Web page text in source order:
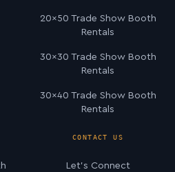
20×50 Trade Show Booth
Rentals
30×30 Trade Show Booth
Rentals
30×40 Trade Show Booth
Rentals
CONTACT US
Let’s Connect